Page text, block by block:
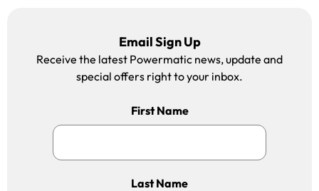
Email Sign Up
Receive the latest Powermatic news, update and
special offers right to your inbox.
First Name
Last Name